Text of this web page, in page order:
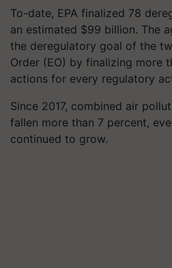
To-date, EPA finalized 78
an estimated $99 billion. The
the deregulatory goal of the
Order (EO) by finalizing more
actions for every regulatory
Since 2017, combined air
fallen more than 7 percent,
continued to grow.